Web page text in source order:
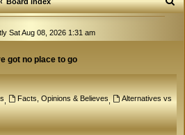
Sat Aug 08, 2026 1:31 am
got no place to go
Facts, Opinions & Believes
Alternatives vs